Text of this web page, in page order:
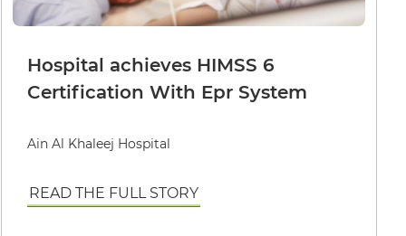
Hospital achieves HIMSS 6
Certification With Epr System
Ain Al Khaleej Hospital
READ THE FULL STORY